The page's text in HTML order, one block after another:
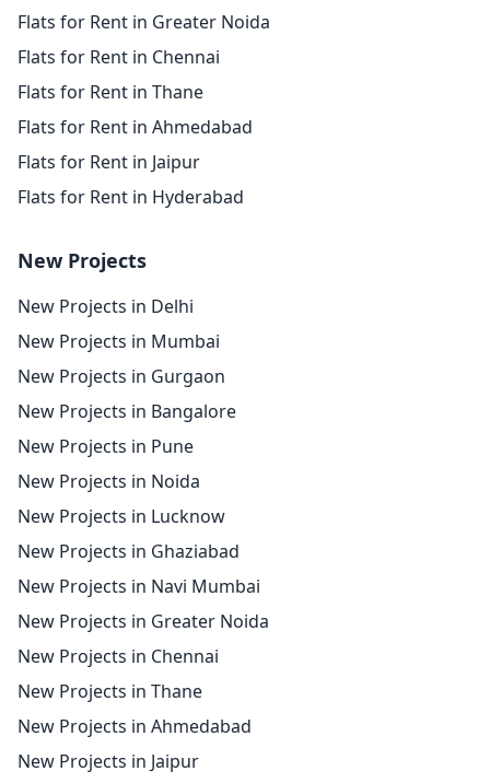
Flats for Rent in Greater Noida
Flats for Rent in Chennai
Flats for Rent in Thane
Flats for Rent in Ahmedabad
Flats for Rent in Jaipur
Flats for Rent in Hyderabad
New Projects
New Projects in Delhi
New Projects in Mumbai
New Projects in Gurgaon
New Projects in Bangalore
New Projects in Pune
New Projects in Noida
New Projects in Lucknow
New Projects in Ghaziabad
New Projects in Navi Mumbai
New Projects in Greater Noida
New Projects in Chennai
New Projects in Thane
New Projects in Ahmedabad
New Projects in Jaipur